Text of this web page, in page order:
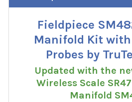
Fieldpiece
Manifold Kit with
Probes by
Updated with the
Wireless Scale
Manifold